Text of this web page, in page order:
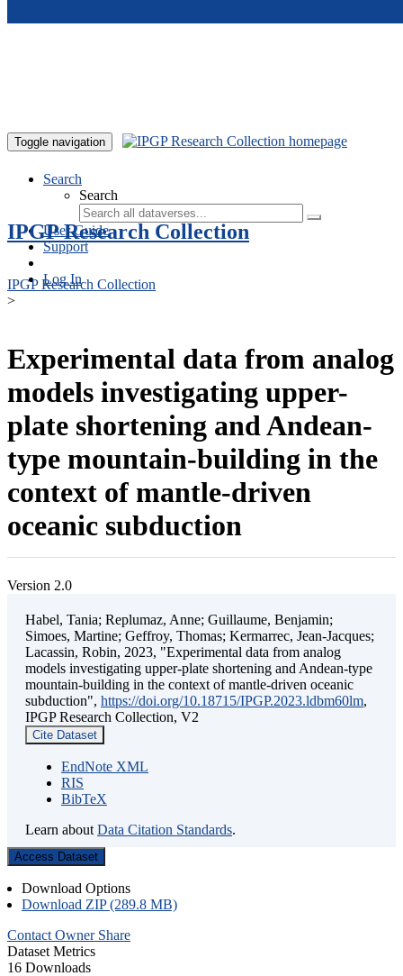
Toggle navigation
Search
Search
User Guide
Support
Log In
IPGP Research Collection
IPGP Research Collection
>
Experimental data from analog
models investigating upper-
plate shortening and Andean-
type mountain-building in the
context of mantle-driven
oceanic subduction
Version 2.0
Habel, Tania; Replumaz, Anne; Guillaume, Benjamin;
Simoes, Martine; Geffroy, Thomas; Kermarrec, Jean-Jacques;
Lacassin, Robin, 2023, "Experimental data from analog
models investigating upper-plate shortening and Andean-type
mountain-building in the context of mantle-driven oceanic
subduction", https://doi.org/10.18715/IPGP.2023.ldbm60lm,
IPGP Research Collection, V2
Cite Dataset
EndNote XML
RIS
BibTeX
Learn about Data Citation Standards.
Access Dataset
Download Options
Download ZIP (289.8 MB)
Contact Owner Share
Dataset Metrics
16 Downloads